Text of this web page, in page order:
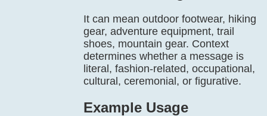
It can mean outdoor footwear, hiking
gear, adventure equipment, trail
shoes, mountain gear. Context
determines whether a message is
literal, fashion-related, occupational,
cultural, ceremonial, or figurative.
Example Usage